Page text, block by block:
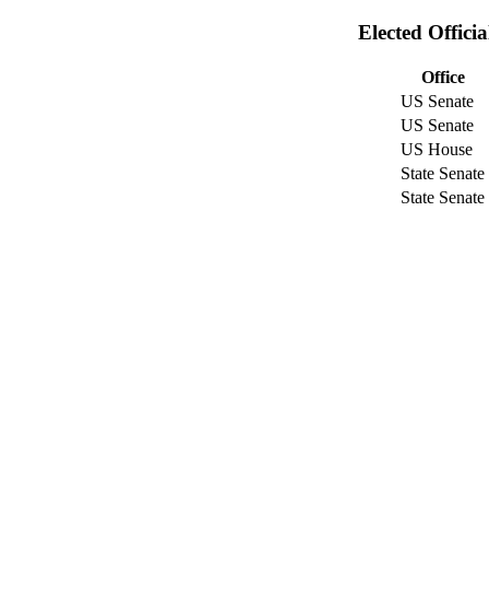
Elected
Office
US Senate
US Senate
US House
State Senate
State Senate